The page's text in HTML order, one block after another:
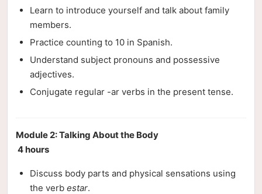
Learn to introduce yourself and talk about family
members.
Practice counting to 10 in Spanish.
Understand subject pronouns and possessive
adjectives.
Conjugate regular -ar verbs in the present tense.
Module 2: Talking About the Body
4 hours
Discuss body parts and physical sensations using
the verb estar.